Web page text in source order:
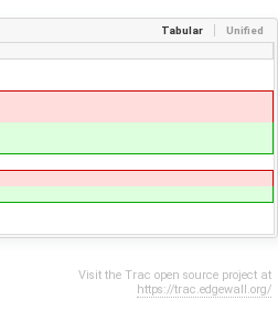
Tabular Unified
Visit the Trac open source project at
https://trac.edgewall.org/